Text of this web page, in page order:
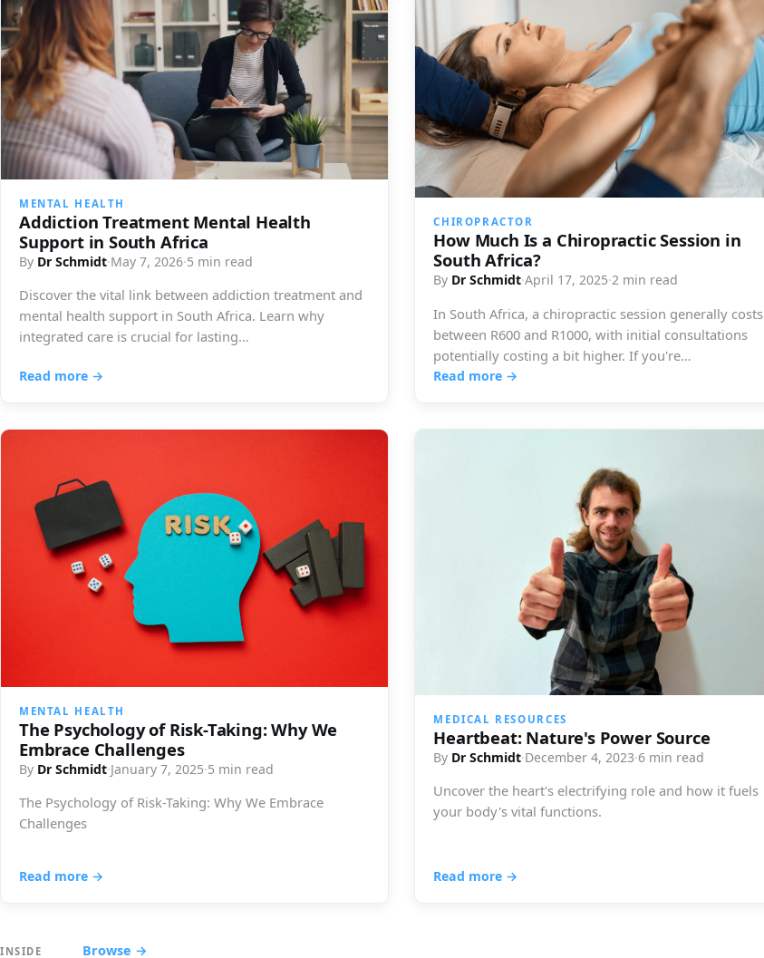
MENTAL HEALTH
Addiction Treatment Mental Health
Support in South Africa
By Dr Schmidt·May 7, 2026·5 min read
Discover the vital link between addiction treatment and
mental health support in South Africa. Learn why
integrated care is crucial for lasting…
Read more →
CHIROPRACTOR
How Much Is a Chiropractic Session in
South Africa?
By Dr Schmidt·April 17, 2025·2 min read
In South Africa, a chiropractic session generally costs
between R600 and R1000, with initial consultations
potentially costing a bit higher. If you're…
Read more →
MENTAL HEALTH
The Psychology of Risk-Taking: Why We
Embrace Challenges
By Dr Schmidt·January 7, 2025·5 min read
The Psychology of Risk-Taking: Why We Embrace
Challenges
Read more →
MEDICAL RESOURCES
Heartbeat: Nature's Power Source
By Dr Schmidt·December 4, 2023·6 min read
Uncover the heart's electrifying role and how it fuels
your body's vital functions.
Read more →
INSIDE Browse →